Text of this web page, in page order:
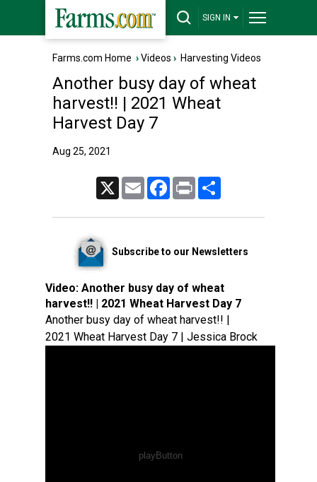
SIGN IN
Farms.com Home ›Videos › Harvesting Videos
Another busy day of wheat
harvest!! | 2021 Wheat
Harvest Day 7
Aug 25, 2021
Email FacebookPrint
Subscribe to our Newsletters
Video: Another busy day of wheat
harvest!! | 2021 Wheat Harvest Day 7
Another busy day of wheat harvest!! |
2021 Wheat Harvest Day 7 | Jessica Brock